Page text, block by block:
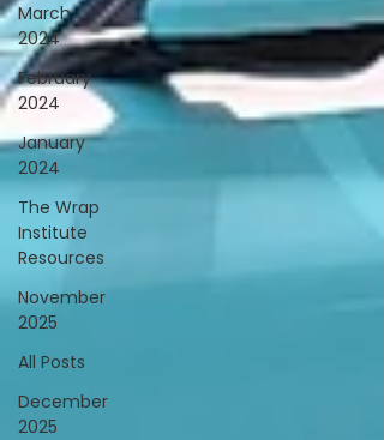
March
2024
February
2024
January
2024
The Wrap
Institute
Resources
November
2025
All Posts
December
2025